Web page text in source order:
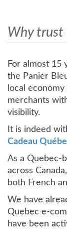
Why trust
For almost 15
the Panier
local
merchants
visibility.
It is indeed
Cadeau
As a Quebec-
across
both French
We have
Quebec e-
have been